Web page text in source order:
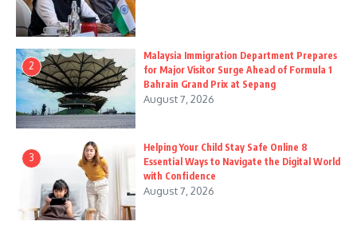
2
Malaysia Immigration Department Prepares
for Major Visitor Surge Ahead of Formula 1
Bahrain Grand Prix at Sepang
August 7, 2026
3
Helping Your Child Stay Safe Online 8
Essential Ways to Navigate the Digital World
with Confidence
August 7, 2026